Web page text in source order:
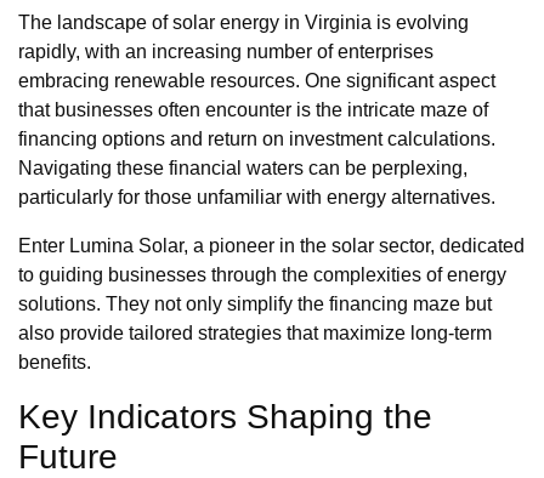
The landscape of solar energy in Virginia is evolving
rapidly, with an increasing number of enterprises
embracing renewable resources. One significant aspect
that businesses often encounter is the intricate maze of
financing options and return on investment calculations.
Navigating these financial waters can be perplexing,
particularly for those unfamiliar with energy alternatives.
Enter Lumina Solar, a pioneer in the solar sector, dedicated
to guiding businesses through the complexities of energy
solutions. They not only simplify the financing maze but
also provide tailored strategies that maximize long-term
benefits.
Key Indicators Shaping the
Future